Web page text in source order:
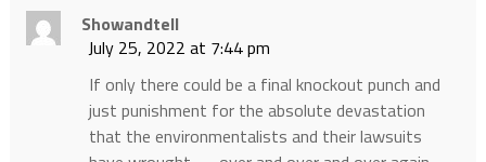
Showandtell
July 25, 2022 at 7:44 pm
If only there could be a final knockout punch and
just punishment for the absolute devastation
that the environmentalists and their lawsuits